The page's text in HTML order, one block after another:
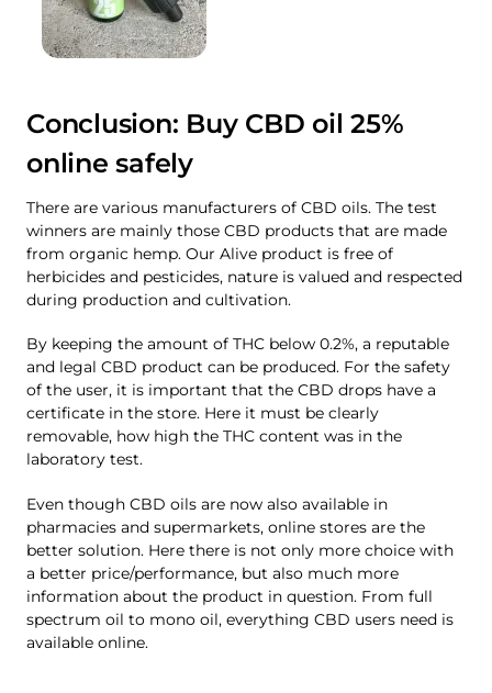
Conclusion: Buy CBD oil 25%
online safely
There are various manufacturers of CBD oils. The test
winners are mainly those CBD products that are made
from organic hemp. Our Alive product is free of
herbicides and pesticides, nature is valued and respected
during production and cultivation.
By keeping the amount of THC below 0.2%, a reputable
and legal CBD product can be produced. For the safety
of the user, it is important that the CBD drops have a
certificate in the store. Here it must be clearly
removable, how high the THC content was in the
laboratory test.
Even though CBD oils are now also available in
pharmacies and supermarkets, online stores are the
better solution. Here there is not only more choice with
a better price/performance, but also much more
information about the product in question. From full
spectrum oil to mono oil, everything CBD users need is
available online.